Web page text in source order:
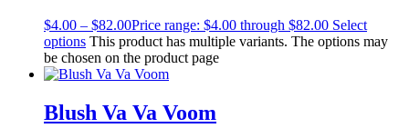
$4.00 – $82.00Price range: $4.00 through $82.00 Select
options This product has multiple variants. The options may
be chosen on the product page
Blush Va Va Voom